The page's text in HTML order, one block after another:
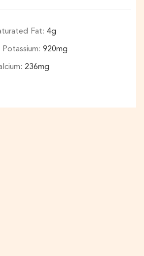
Fat: 4g
Potassium: 920mg
236mg